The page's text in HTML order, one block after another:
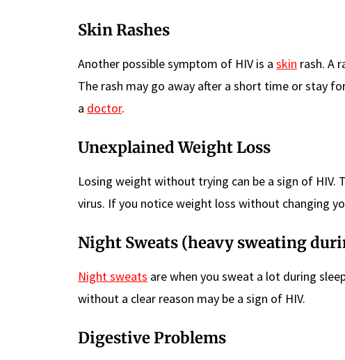
Skin Rashes
Another possible symptom of HIV is a skin rash. A
The rash may go away after a short time or stay
a doctor.
Unexplained Weight Loss
Losing weight without trying can be a sign of HIV.
virus. If you notice weight loss without changing
Night Sweats (heavy sweating
Night sweats are when you sweat a lot during
without a clear reason may be a sign of HIV.
Digestive Problems